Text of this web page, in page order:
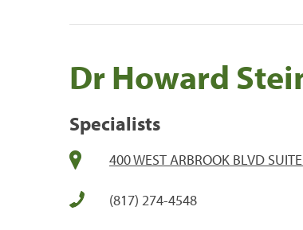
Dr Howard
Specialists
400 WEST ARBROOK BLVD
(817) 274-4548